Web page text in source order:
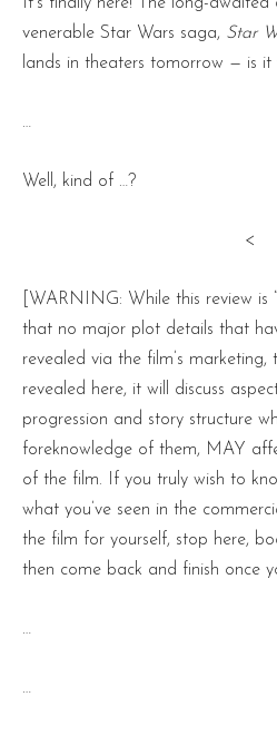
venerable Star Wars saga, Star
lands in theaters tomorrow — is
…
Well, kind of …?
<
[WARNING: While this review is
that no major plot details that
revealed via the film’s
revealed here, it will discuss
progression and story structure
foreknowledge of them, MAY
of the film. If you truly wish to
what you’ve seen in the
the film for yourself, stop here,
then come back and finish once
…
…